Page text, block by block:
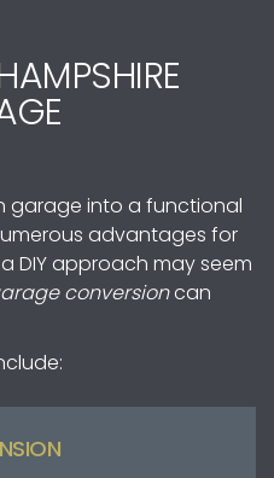
garage into a functional
advantages for
DIY approach may seem
conversioncan